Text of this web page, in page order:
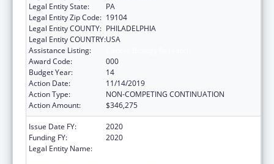
Legal Entity State:
PA
Legal Entity Zip Code: 19104
Legal Entity COUNTY: PHILADELPHIA
Legal Entity COUNTRY:USA
Assistance Listing:
Award Code:
000
Budget Year:
14
Action Date:
11/14/2019
Action Type:
NON-COMPETING CONTINUATION
Action Amount:
$346,275
Issue Date FY:
2020
Funding FY:
2020
Legal Entity Name: